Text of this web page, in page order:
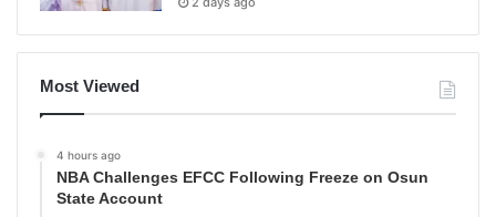
Most Viewed
4 hours ago
NBA Challenges EFCC Following Freeze on Osun
State Account